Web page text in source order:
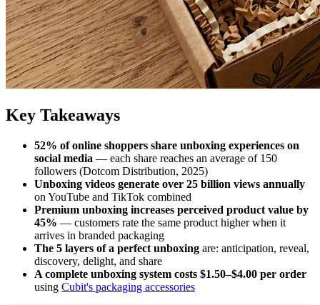
Key Takeaways
52% of online shoppers share unboxing experiences on
social media — each share reaches an average of 150
followers (Dotcom Distribution, 2025)
Unboxing videos generate over 25 billion views annually
on YouTube and TikTok combined
Premium unboxing increases perceived product value by
45% — customers rate the same product higher when it
arrives in branded packaging
The 5 layers of a perfect unboxing are: anticipation, reveal,
discovery, delight, and share
A complete unboxing system costs $1.50–$4.00 per order
using Cubit's packaging accessories